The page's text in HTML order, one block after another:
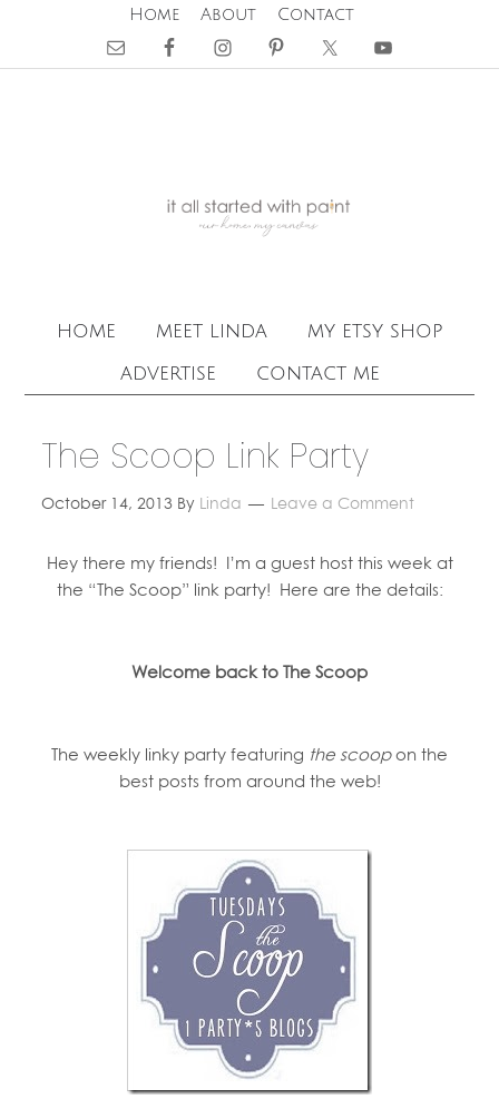
Home About Contact
home meet linda
my etsy shop
advertise
contact me
The Scoop Link Party
October 14, 2013 By Linda Leave a Comment
Hey there my friends! I’m a guest host this week at
the “The Scoop” link party! Here are the details:
Welcome back to The Scoop
The weekly linky party featuring the scoopon the
best posts from around the web!